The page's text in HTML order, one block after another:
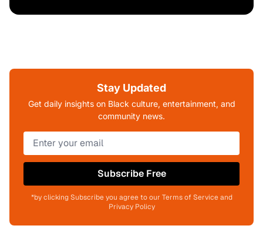
Stay Updated
Get daily insights on Black culture, entertainment, and
community news.
Subscribe Free
*by clicking Subscribe you agree to our Terms of Service and
Privacy Policy